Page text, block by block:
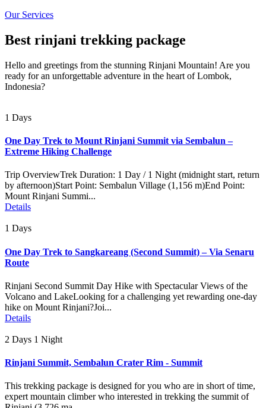
Our Services
Best rinjani trekking package
Hello and greetings from the stunning Rinjani Mountain! Are you
ready for an unforgettable adventure in the heart of Lombok,
Indonesia?
1 Days
One Day Trek to Mount Rinjani Summit via Sembalun –
Extreme Hiking Challenge
Trip OverviewTrek Duration: 1 Day / 1 Night (midnight start, return
by afternoon)Start Point: Sembalun Village (1,156 m)End Point:
Mount Rinjani Summi...
Details
1 Days
One Day Trek to Sangkareang (Second Summit) – Via Senaru
Route
Rinjani Second Summit Day Hike with Spectacular Views of the
Volcano and LakeLooking for a challenging yet rewarding one-day
hike on Mount Rinjani?Joi...
Details
2 Days 1 Night
Rinjani Summit, Sembalun Crater Rim - Summit
This trekking package is designed for you who are in short of time,
expert mountain climber who interested in trekking the summit of